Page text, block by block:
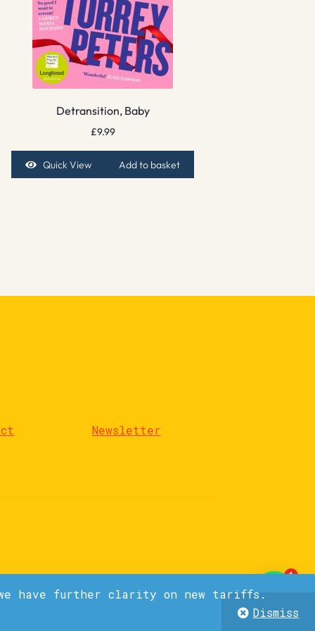
have further clarity on new tariffs.
Dismiss
Detransition, Baby
£9.99
Quick View Add to basket
Newsletter
1